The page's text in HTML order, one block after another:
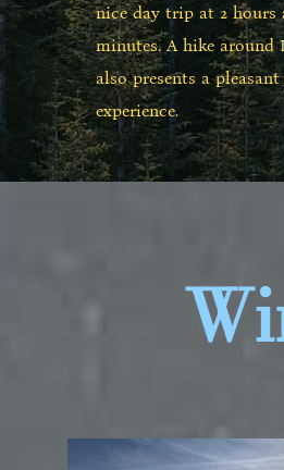
nice day trip at 2 hours
minutes. A hike around
also presents a
experience.